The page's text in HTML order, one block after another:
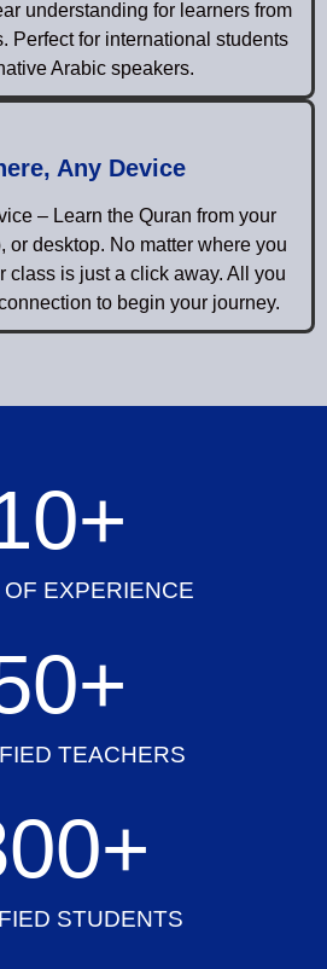
understanding for learners from
Perfect for international students
Arabic speakers.
Any Device
– Learn the Quran from your
or desktop. No matter where you
class is just a click away. All you
to begin your journey.
EXPERIENCE
+
TEACHERS
+
STUDENTS
+